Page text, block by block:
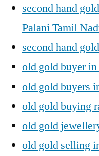
second hand
Palani Tamil
second hand
old gold buyer
old gold buyers
old gold buying
old gold
old gold selling